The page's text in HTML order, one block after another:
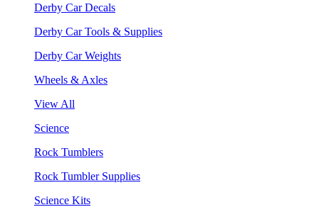
Derby Car Decals
Derby Car Tools & Supplies
Derby Car Weights
Wheels & Axles
View All
Science
Rock Tumblers
Rock Tumbler Supplies
Science Kits